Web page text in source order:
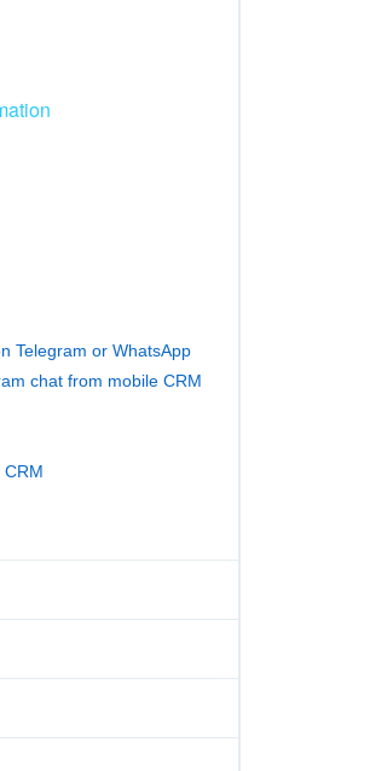
Telegram or WhatsApp
chat from mobile CRM